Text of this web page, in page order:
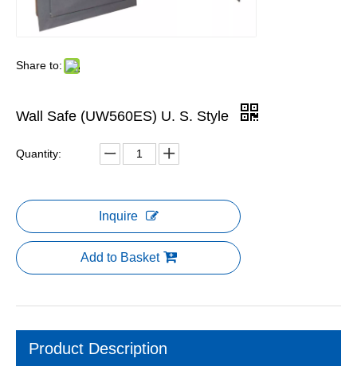
Share to:
Wall Safe (UW560ES) U. S. Style
Quantity:
Inquire
Add to Basket
Product Description